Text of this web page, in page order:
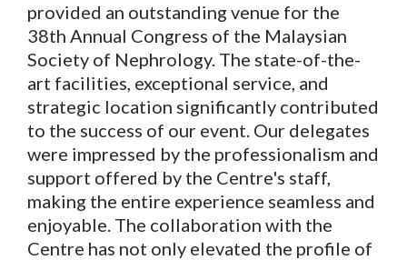
provided an outstanding venue for the
38th Annual Congress of the Malaysian
Society of Nephrology. The state-of-the-
art facilities, exceptional service, and
strategic location significantly contributed
to the success of our event. Our delegates
were impressed by the professionalism and
support offered by the Centre's staff,
making the entire experience seamless and
enjoyable. The collaboration with the
Centre has not only elevated the profile of